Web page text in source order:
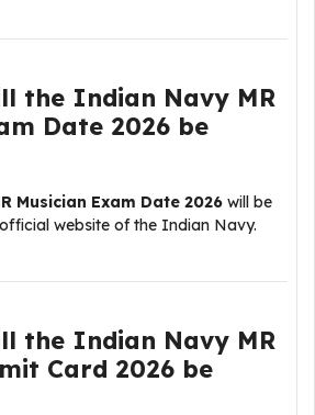
the Indian Navy MR
Date 2026 be
Musician Exam Date 2026 will be
website of the Indian Navy.
the Indian Navy MR
Card 2026 be